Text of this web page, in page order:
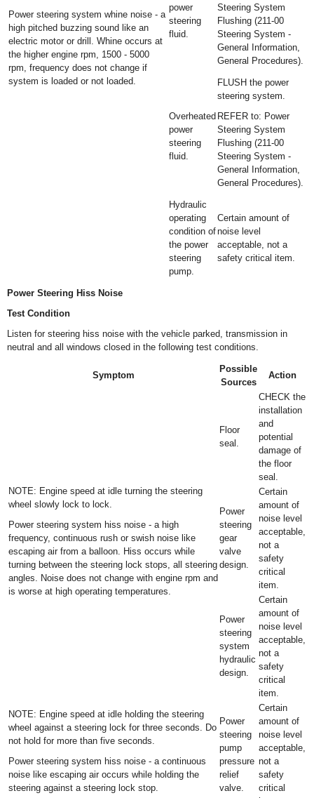
Power steering system whine noise - a
high pitched buzzing sound like an
electric motor or drill. Whine occurs at
the higher engine rpm, 1500 - 5000
rpm, frequency does not change if
system is loaded or not loaded.
power
steering
fluid.
Steering System
Flushing (211-00
Steering System -
General Information,
General Procedures).
Overheated
power
steering
fluid.
FLUSH the power
steering system.
REFER to: Power
Steering System
Flushing (211-00
Steering System -
General Information,
General Procedures).
Hydraulic
operating
condition of
the power
steering
pump.
Certain amount of
noise level
acceptable, not a
safety critical item.
Power Steering Hiss Noise
Test Condition
Listen for steering hiss noise with the vehicle parked, transmission in
neutral and all windows closed in the following test conditions.
Symptom
Possible
Sources
Action
NOTE: Engine speed at idle turning the steering
wheel slowly lock to lock.
Power steering system hiss noise - a high
frequency, continuous rush or swish noise like
escaping air from a balloon. Hiss occurs while
turning between the steering lock stops, all steering
angles. Noise does not change with engine rpm and
is worse at high operating temperatures.
Floor
seal.
CHECK the
installation
and
potential
damage of
the floor
seal.
Power
steering
gear
valve
design.
Certain
amount of
noise level
acceptable,
not a
safety
critical
item.
Power
steering
system
hydraulic
design.
Certain
amount of
noise level
acceptable,
not a
safety
critical
item.
NOTE: Engine speed at idle holding the steering
wheel against a steering lock for three seconds. Do
not hold for more than five seconds.
Power steering system hiss noise - a continuous
noise like escaping air occurs while holding the
steering against a steering lock stop.
Power
steering
pump
pressure
relief
valve.
Certain
amount of
noise level
acceptable,
not a
safety
critical